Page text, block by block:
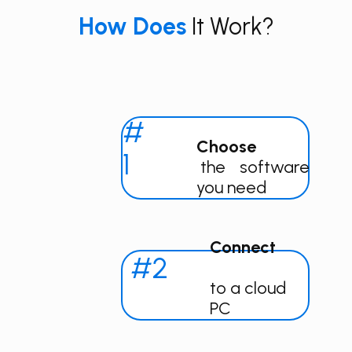
How​​ DoesIt Work?
#
1
Choose
the software
you need
#2
Connect
to a cloud
PC